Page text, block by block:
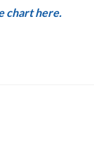
chart here.